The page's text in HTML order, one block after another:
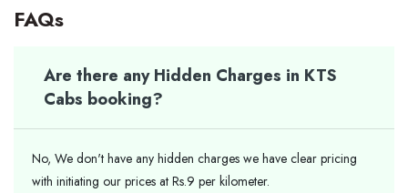
FAQs
Are there any Hidden Charges in KTS
Cabs booking?
No, We don't have any hidden charges we have clear pricing
with initiating our prices at Rs.9 per kilometer.